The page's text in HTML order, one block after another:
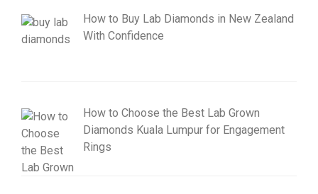
How to Buy Lab Diamonds in New Zealand
With Confidence
How to Choose the Best Lab Grown
Diamonds Kuala Lumpur for Engagement
Rings